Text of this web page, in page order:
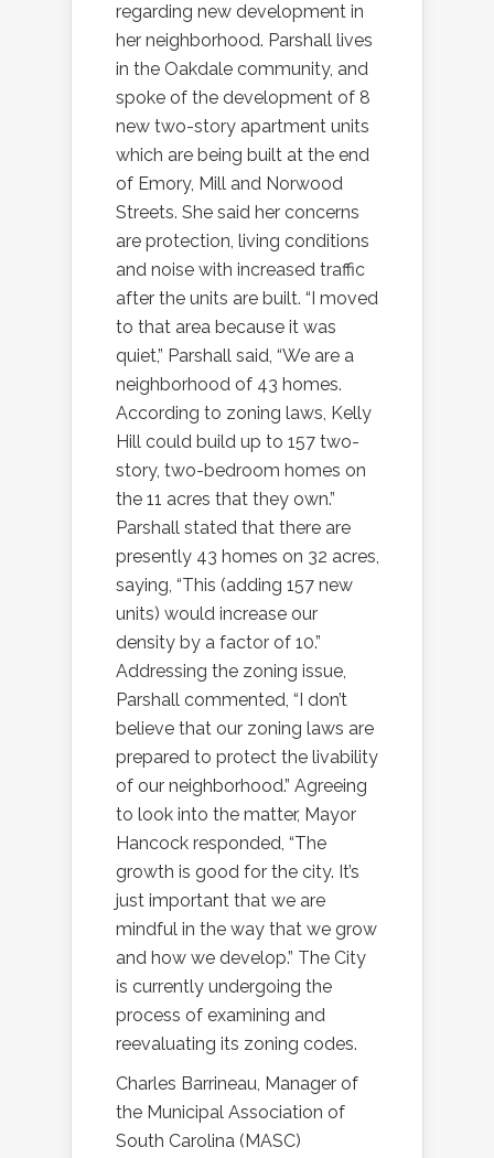
regarding new development in
her neighborhood. Parshall lives
in the Oakdale community, and
spoke of the development of 8
new two-story apartment units
which are being built at the end
of Emory, Mill and Norwood
Streets. She said her concerns
are protection, living conditions
and noise with increased traffic
after the units are built. “I moved
to that area because it was
quiet,” Parshall said, “We are a
neighborhood of 43 homes.
According to zoning laws, Kelly
Hill could build up to 157 two-
story, two-bedroom homes on
the 11 acres that they own.”
Parshall stated that there are
presently 43 homes on 32 acres,
saying, “This (adding 157 new
units) would increase our
density by a factor of 10.”
Addressing the zoning issue,
Parshall commented, “I don’t
believe that our zoning laws are
prepared to protect the livability
of our neighborhood.” Agreeing
to look into the matter, Mayor
Hancock responded, “The
growth is good for the city. It’s
just important that we are
mindful in the way that we grow
and how we develop.” The City
is currently undergoing the
process of examining and
reevaluating its zoning codes.
Charles Barrineau, Manager of
the Municipal Association of
South Carolina (MASC)